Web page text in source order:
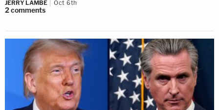
JERRY LAMBE Oct 6th
2comments